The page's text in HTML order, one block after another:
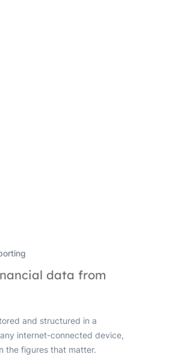
data from
and structured in a
internet-connected device,
the figures that matter.